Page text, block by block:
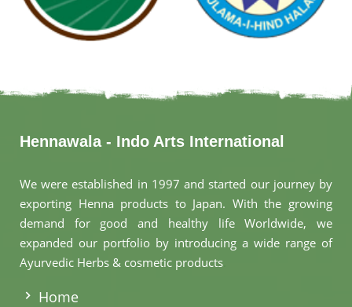
Hennawala - Indo Arts International
We were established in 1997 and started our journey by
exporting Henna products to Japan. With the growing
demand for good and healthy life Worldwide, we
expanded our portfolio by introducing a wide range of
Ayurvedic Herbs & cosmetic products
Home